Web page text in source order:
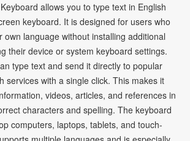
allows you to type text in English
keyboard. It is designed for users who
own language without installing additional
their device or system keyboard settings.
type text and send it directly to popular
services with a single click. This makes it
videos, articles, and references in
characters and spelling. The keyboard
computers, laptops, tablets, and touch-